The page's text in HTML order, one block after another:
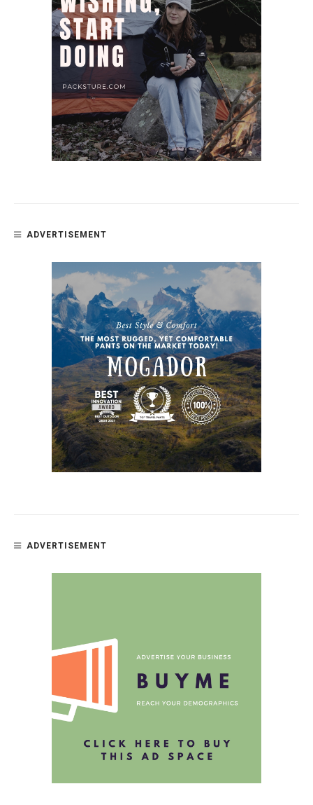
ADVERTISEMENT
ADVERTISEMENT